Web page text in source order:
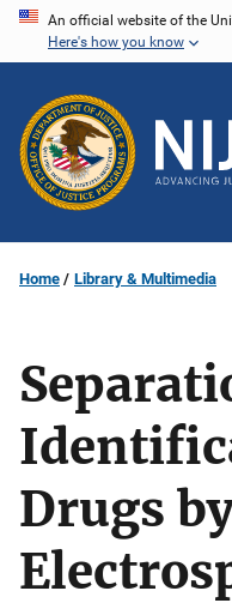
Skip
content
An official website of the
Here's how you know
Home Library & Multimedia
Drugs